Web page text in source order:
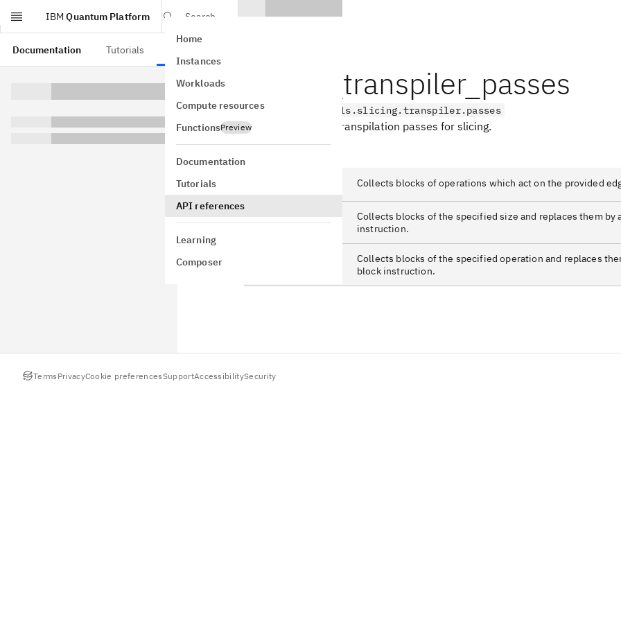
IBM Quantum Platform
Search
Home
Instances
Workloads
Compute resources
FunctionsPreview
Documentation
Tutorials
API references
Learning
Composer
Documentation Tutorials
slicing_transpiler_passes
qiskit_addon_utils.slicing.transpiler.passes
A submodule with transpilation passes for slicing.
Collects blocks of operations which act on the provided
Collects blocks of the specified size and replaces them by
instruction.
Collects blocks of the specified operation and replaces
block instruction.
Terms PrivacyCookie preferencesSupportAccessibilitySecurity